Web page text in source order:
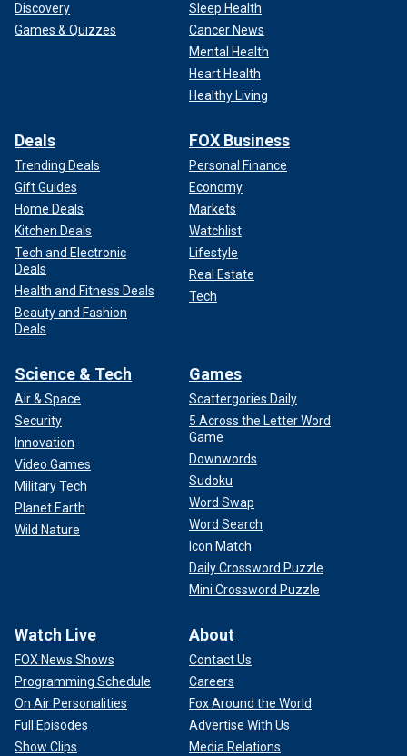
Discovery
Games & Quizzes
Sleep Health
Cancer News
Mental Health
Heart Health
Healthy Living
Deals
Trending Deals
Gift Guides
Home Deals
Kitchen Deals
Tech and Electronic
Deals
Health and Fitness Deals
Beauty and Fashion
Deals
FOX Business
Personal Finance
Economy
Markets
Watchlist
Lifestyle
Real Estate
Tech
Science & Tech
Air & Space
Security
Innovation
Video Games
Military Tech
Planet Earth
Wild Nature
Games
Scattergories Daily
5 Across the Letter Word
Game
Downwords
Sudoku
Word Swap
Word Search
Icon Match
Daily Crossword Puzzle
Mini Crossword Puzzle
Watch Live
FOX News Shows
Programming Schedule
On Air Personalities
Full Episodes
Show Clips
About
Contact Us
Careers
Fox Around the World
Advertise With Us
Media Relations